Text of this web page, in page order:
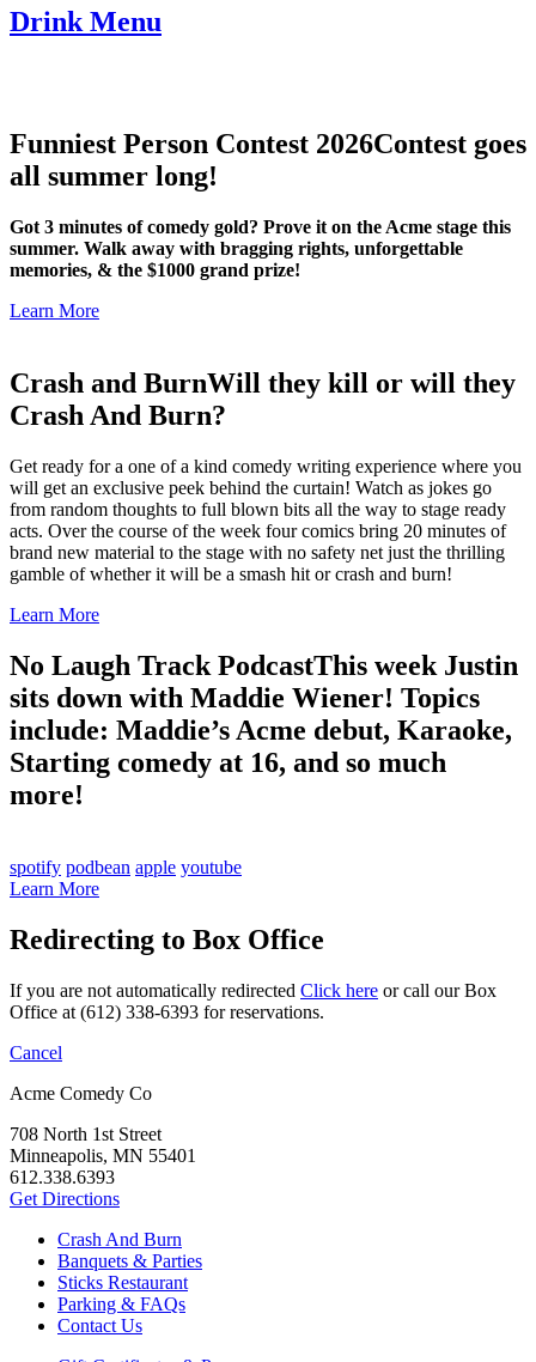
Drink Menu
Funniest Person Contest 2026Contest goes
all summer long!
Got 3 minutes of comedy gold? Prove it on the Acme stage this
summer. Walk away with bragging rights, unforgettable
memories, & the $1000 grand prize!
Learn More
Crash and BurnWill they kill or will they
Crash And Burn?
Get ready for a one of a kind comedy writing experience where you
will get an exclusive peek behind the curtain! Watch as jokes go
from random thoughts to full blown bits all the way to stage ready
acts. Over the course of the week four comics bring 20 minutes of
brand new material to the stage with no safety net just the thrilling
gamble of whether it will be a smash hit or crash and burn!
Learn More
No Laugh Track PodcastThis week Justin
sits down with Maddie Wiener! Topics
include: Maddie’s Acme debut, Karaoke,
Starting comedy at 16, and so much
more!
spotify podbean apple youtube
Learn More
Redirecting to Box Office
If you are not automatically redirected Click here or call our Box
Office at (612) 338-6393 for reservations.
Cancel
Acme Comedy Co
708 North 1st Street
Minneapolis, MN 55401
612.338.6393
Get Directions
Crash And Burn
Banquets & Parties
Sticks Restaurant
Parking & FAQs
Contact Us